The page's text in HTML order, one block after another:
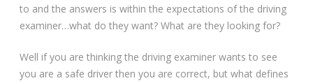
to and the answers is within the expectations of the driving
examiner…what do they want? What are they looking for?
Well if you are thinking the driving examiner wants to see
you are a safe driver then you are correct, but what defines